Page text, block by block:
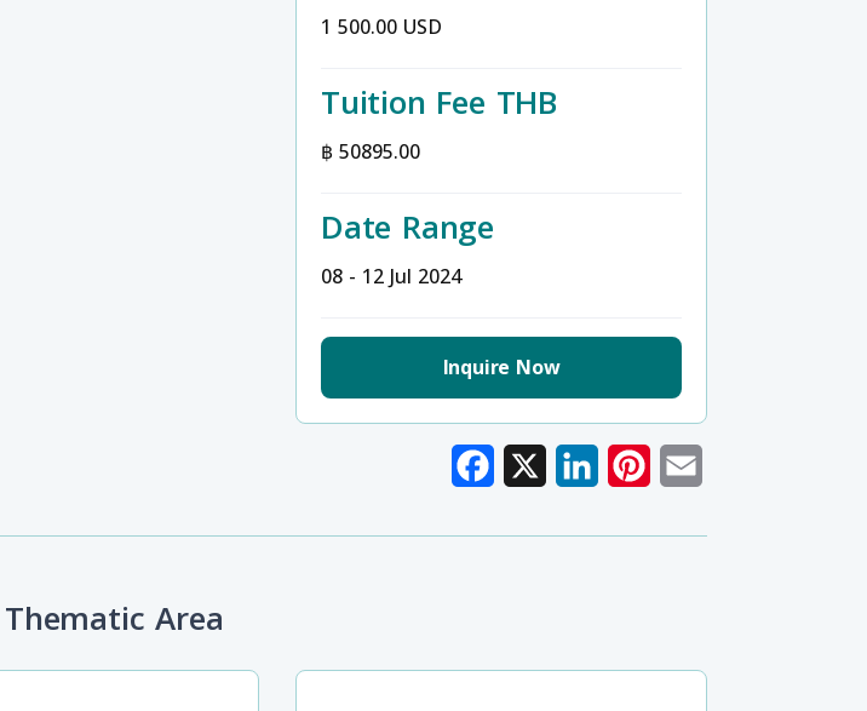
1 500.00 USD
Tuition Fee THB
฿ 50895.00
Date Range
08 - 12 Jul 2024
Inquire Now
Facebook LinkedInPinterest
Area